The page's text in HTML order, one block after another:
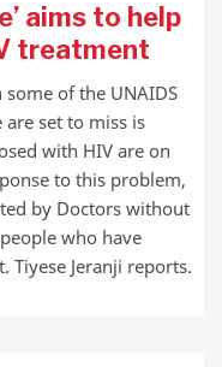
aims to help
treatment
of the UNAIDS
set to miss is
with HIV are on
to this problem,
by Doctors without
who have
Jeranji reports.